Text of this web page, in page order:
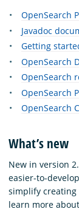
OpenSearch
Javadoc
Getting
OpenSearch
OpenSearch
OpenSearch
OpenSearch
What’s new
New in version
easier-to-
simplify creating
learn more